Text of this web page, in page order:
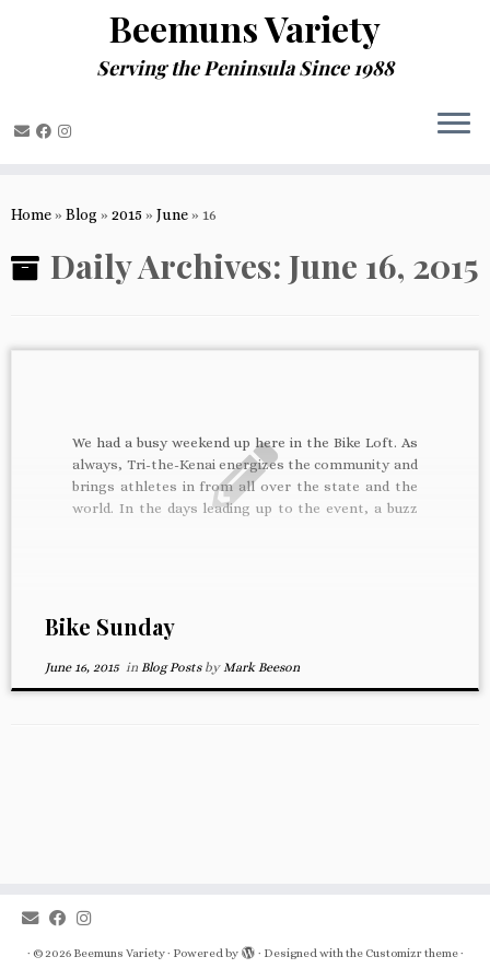
to
Beemuns Variety
Serving the Peninsula Since 1988
Home» Blog » 2015 » June» 16
Daily Archives:June 16, 2015
We had a busy weekend up here in the Bike Loft. As
always, Tri-the-Kenai energizes the community and
brings athletes in from all over the state and the
world. In the days leading up to the event, a buzz
Bike Sunday
June 16, 2015in Blog Posts byMark Beeson
· © 2026 Beemuns Variety· Powered by · Designed with the Customizr theme·